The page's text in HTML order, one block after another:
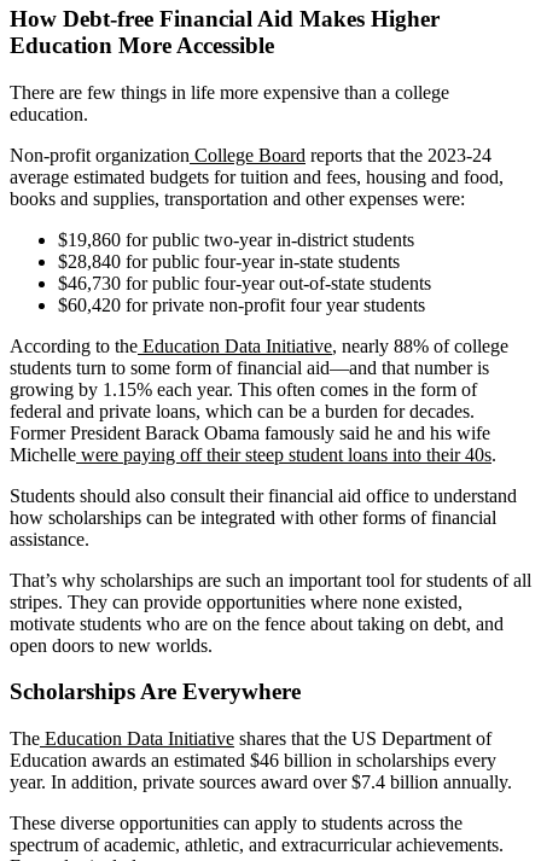
How Debt-free Financial Aid Makes Higher
Education More Accessible
There are few things in life more expensive than a college
education.
Non-profit organization College Board reports that the 2023-24
average estimated budgets for tuition and fees, housing and food,
books and supplies, transportation and other expenses were:
$19,860 for public two-year in-district students
$28,840 for public four-year in-state students
$46,730 for public four-year out-of-state students
$60,420 for private non-profit four year students
According to the Education Data Initiative, nearly 88% of college
students turn to some form of financial aid—and that number is
growing by 1.15% each year. This often comes in the form of
federal and private loans, which can be a burden for decades.
Former President Barack Obama famously said he and his wife
Michelle were paying off their steep student loans into their 40s.
Students should also consult their financial aid office to understand
how scholarships can be integrated with other forms of financial
assistance.
That’s why scholarships are such an important tool for students of all
stripes. They can provide opportunities where none existed,
motivate students who are on the fence about taking on debt, and
open doors to new worlds.
Scholarships Are Everywhere
The Education Data Initiative shares that the US Department of
Education awards an estimated $46 billion in scholarships every
year. In addition, private sources award over $7.4 billion annually.
These diverse opportunities can apply to students across the
spectrum of academic, athletic, and extracurricular achievements.